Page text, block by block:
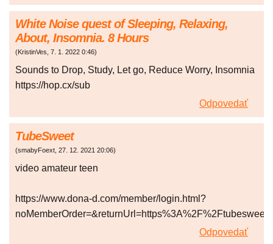
White Noise quest of Sleeping, Relaxing,
About, Insomnia. 8 Hours
(KristinVes, 7. 1. 2022 0:46)
Sounds to Drop, Study, Let go, Reduce Worry, Insomnia
https://hop.cx/sub
Odpovedať
TubeSweet
(smabyFoext, 27. 12. 2021 20:06)
video amateur teen
https://www.dona-d.com/member/login.html?
Odpovedať